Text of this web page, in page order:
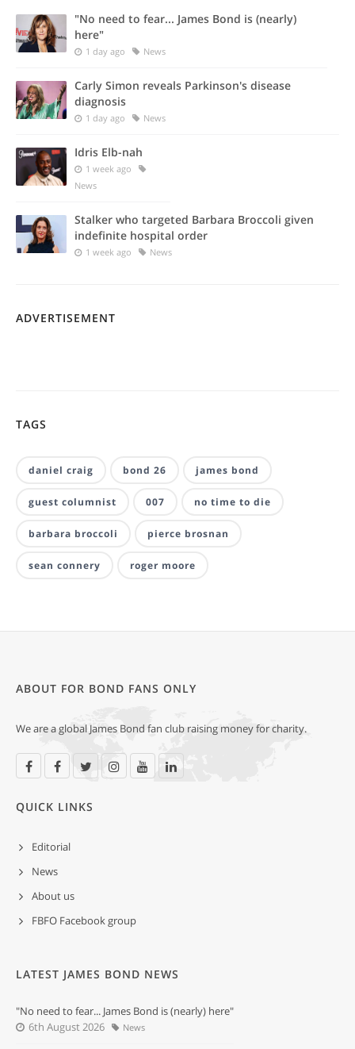
"No need to fear... James Bond is (nearly)
here"
1 day ago News
Carly Simon reveals Parkinson's disease
diagnosis
1 day ago News
Idris Elb-nah
1 week ago
News
Stalker who targeted Barbara Broccoli given
indefinite hospital order
1 week ago News
ADVERTISEMENT
TAGS
daniel craig bond 26 james bond
guest columnist 007 no time to die
barbara broccoli pierce brosnan
sean connery roger moore
ABOUT FOR BOND FANS ONLY
We are a global James Bond fan club raising money for charity.
QUICK LINKS
Editorial
News
About us
FBFO Facebook group
LATEST JAMES BOND NEWS
"No need to fear... James Bond is (nearly) here"
6th August 2026
News